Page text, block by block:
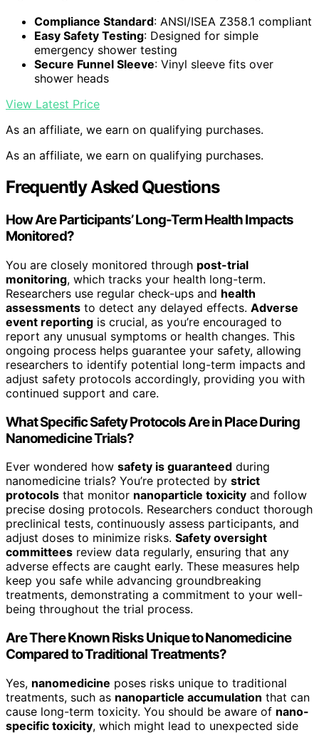
Compliance Standard: ANSI/ISEA Z358.1 compliant
Easy Safety Testing: Designed for simple
emergency shower testing
Secure Funnel Sleeve: Vinyl sleeve fits over
shower heads
View Latest Price
As an affiliate, we earn on qualifying purchases.
As an affiliate, we earn on qualifying purchases.
Frequently Asked Questions
How Are Participants’ Long-Term Health Impacts
Monitored?
You are closely monitored through post-trial
monitoring, which tracks your health long-term.
Researchers use regular check-ups and health
assessments to detect any delayed effects. Adverse
event reporting is crucial, as you’re encouraged to
report any unusual symptoms or health changes. This
ongoing process helps guarantee your safety, allowing
researchers to identify potential long-term impacts and
adjust safety protocols accordingly, providing you with
continued support and care.
What Specific Safety Protocols Are in Place During
Nanomedicine Trials?
Ever wondered how safety is guaranteed during
nanomedicine trials? You’re protected by strict
protocols that monitor nanoparticle toxicity and follow
precise dosing protocols. Researchers conduct thorough
preclinical tests, continuously assess participants, and
adjust doses to minimize risks. Safety oversight
committees review data regularly, ensuring that any
adverse effects are caught early. These measures help
keep you safe while advancing groundbreaking
treatments, demonstrating a commitment to your well-
being throughout the trial process.
Are There Known Risks Unique to Nanomedicine
Compared to Traditional Treatments?
Yes, nanomedicine poses risks unique to traditional
treatments, such as nanoparticle accumulation that can
cause long-term toxicity. You should be aware of nano-
specific toxicity, which might lead to unexpected side